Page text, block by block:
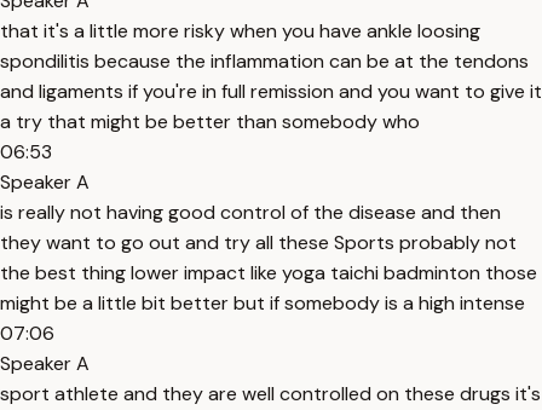
that it's a little more risky when you have ankle loosing
spondilitis because the inflammation can be at the tendons
and ligaments if you're in full remission and you want to give it
a try that might be better than somebody who
06:53
Speaker A
is really not having good control of the disease and then
they want to go out and try all these Sports probably not
the best thing lower impact like yoga taichi badminton those
might be a little bit better but if somebody is a high intense
07:06
Speaker A
sport athlete and they are well controlled on these drugs it's